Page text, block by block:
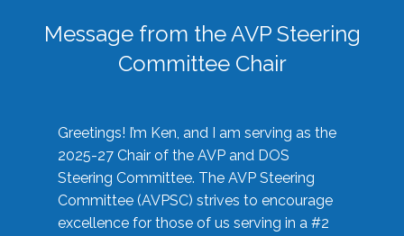
Message from the AVP Steering
Committee Chair
Greetings! I’m Ken, and I am serving as the
2025-27 Chair of the AVP and DOS
Steering Committee. The AVP Steering
Committee (AVPSC) strives to encourage
excellence for those of us serving in a #2